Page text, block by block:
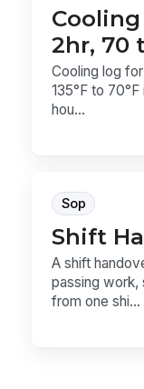
Cooling
2hr, 70
Cooling log
135°F to
hou...
Sop
Shift
A shift
passing work,
from one shi...